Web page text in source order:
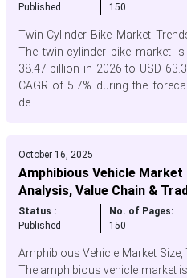
Published
150
Twin-Cylinder Bike Market
The twin-cylinder bike market
38.47 billion in 2026 to USD
CAGR of 5.7% during the
de...
October 16, 2025
Amphibious Vehicle
Analysis, Value Chain &
Status :
Published
No. of Pages:
150
Amphibious Vehicle Market
The amphibious vehicle market